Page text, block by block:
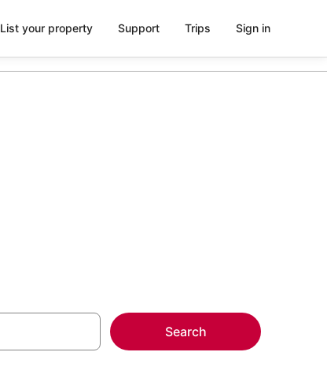
List your property Support Trips Sign in
Search